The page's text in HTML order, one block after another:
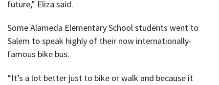
future,” Eliza said.
Some Alameda Elementary School students went to
Salem to speak highly of their now internationally-
famous bike bus.
“It’s a lot better just to bike or walk and because it